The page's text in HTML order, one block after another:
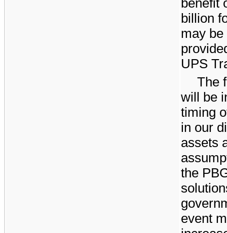
benefit
billion
may
UPS
The
will be
timing
in our
assets
the
event